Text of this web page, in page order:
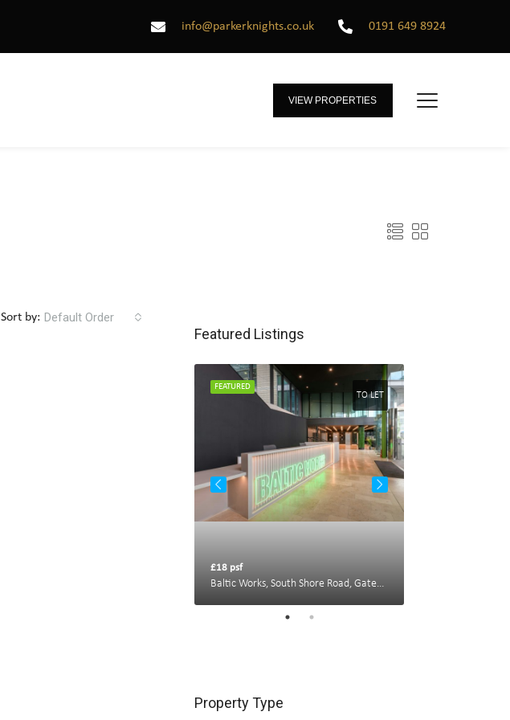
info@parkerknights.co.uk 0191 649 8924
VIEW PROPERTIES
Sort by: Default Order
Featured Listings
TO LET
FEATURED
£18 psf
Baltic Works, South Shore Road, Gateshead
Property Type